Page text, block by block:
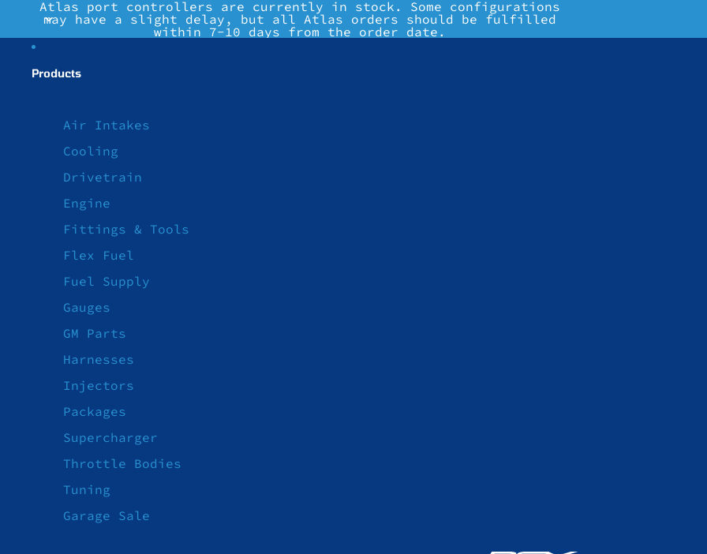
Atlas port controllers are currently in stock. Some configurations
may have a slight delay, but all Atlas orders should be fulfilled
within 7-10 days from the order date.
Products
Air Intakes
Cooling
Drivetrain
Engine
Fittings & Tools
Flex Fuel
Fuel Supply
Gauges
GM Parts
Harnesses
Injectors
Packages
Supercharger
Throttle Bodies
Tuning
Garage Sale